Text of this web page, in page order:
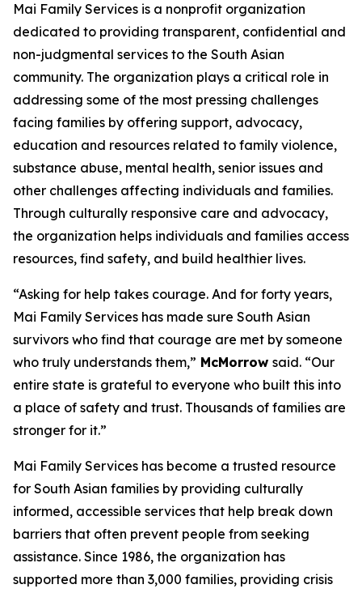
Mai Family Services is a nonprofit organization
dedicated to providing transparent, confidential and
non-judgmental services to the South Asian
community. The organization plays a critical role in
addressing some of the most pressing challenges
facing families by offering support, advocacy,
education and resources related to family violence,
substance abuse, mental health, senior issues and
other challenges affecting individuals and families.
Through culturally responsive care and advocacy,
the organization helps individuals and families access
resources, find safety, and build healthier lives.
“Asking for help takes courage. And for forty years,
Mai Family Services has made sure South Asian
survivors who find that courage are met by someone
who truly understands them,” McMorrow said. “Our
entire state is grateful to everyone who built this into
a place of safety and trust. Thousands of families are
stronger for it.”
Mai Family Services has become a trusted resource
for South Asian families by providing culturally
informed, accessible services that help break down
barriers that often prevent people from seeking
assistance. Since 1986, the organization has
supported more than 3,000 families, providing crisis